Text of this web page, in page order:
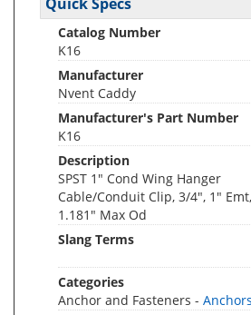
Catalog Number
K16
Manufacturer
Nvent Caddy
Manufacturer's Part Number
K16
Description
SPST 1" Cond Wing Hanger
Cable/Conduit Clip, 3/4", 1"
1.181" Max Od
Slang Terms
Categories
Anchor and Fasteners -